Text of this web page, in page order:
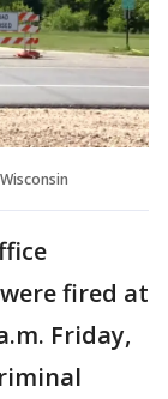
fired at
Friday,